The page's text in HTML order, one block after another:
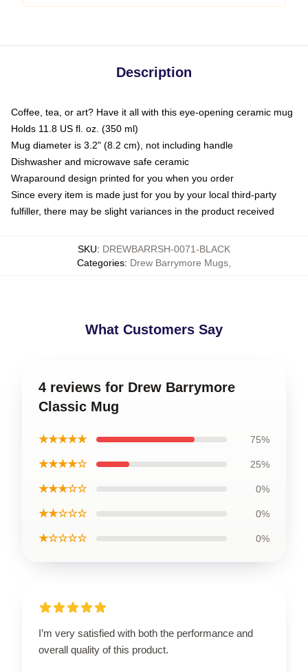
Description
Coffee, tea, or art? Have it all with this eye-opening ceramic mug
Holds 11.8 US fl. oz. (350 ml)
Mug diameter is 3.2" (8.2 cm), not including handle
Dishwasher and microwave safe ceramic
Wraparound design printed for you when you order
Since every item is made just for you by your local third-party
fulfiller, there may be slight variances in the product received
SKU: DREWBARRSH-0071-BLACK
Categories: Drew Barrymore Mugs
What Customers Say
4 reviews for Drew Barrymore
Classic Mug
★★★★★ 75%
★★★★☆ 25%
★★★☆☆ 0%
★★☆☆☆ 0%
★☆☆☆☆ 0%
I’m very satisfied with both the performance and
overall quality of this product.